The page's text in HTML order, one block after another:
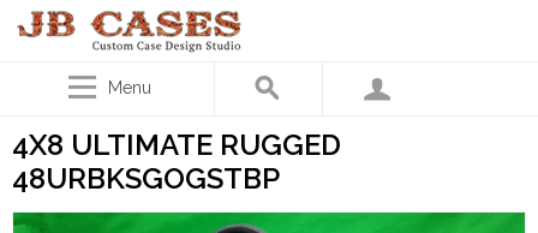
Menu
4X8 ULTIMATE RUGGED
48URBKSGOGSTBP